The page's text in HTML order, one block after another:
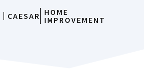
CAESAR HOME
IMPROVEMENT